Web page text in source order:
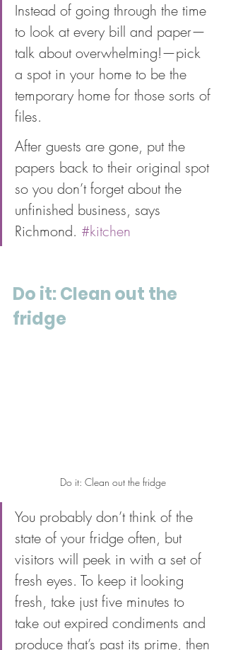
Instead of going through the time
to look at every bill and paper—
talk about overwhelming!—pick
a spot in your home to be the
temporary home for those sorts of
files.
After guests are gone, put the
papers back to their original spot
so you don’t forget about the
unfinished business, says
Richmond. #kitchen
Do it: Clean out the
fridge
Do it: Clean out the fridge
You probably don’t think of the
state of your fridge often, but
visitors will peek in with a set of
fresh eyes. To keep it looking
fresh, take just five minutes to
take out expired condiments and
produce that’s past its prime, then